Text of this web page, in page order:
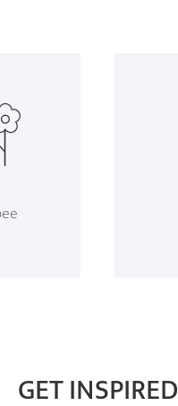
GET INSPIRED